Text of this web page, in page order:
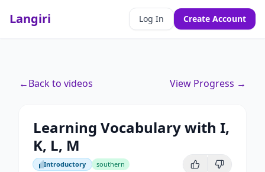
Langiri Log In Create Account
←Back to videos View Progress →
Learning Vocabulary with I,
K, L, M
Introductory
Introductory southern